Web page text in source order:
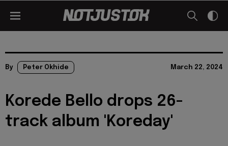
By Peter Okhide March 22, 2024
Korede Bello drops 26-
track album 'Koreday'